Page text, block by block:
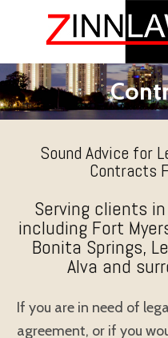
Sound Advice for
Contracts
Serving clients
including Fort
Bonita Springs,
Alva and
If you are in need of
agreement, or if you